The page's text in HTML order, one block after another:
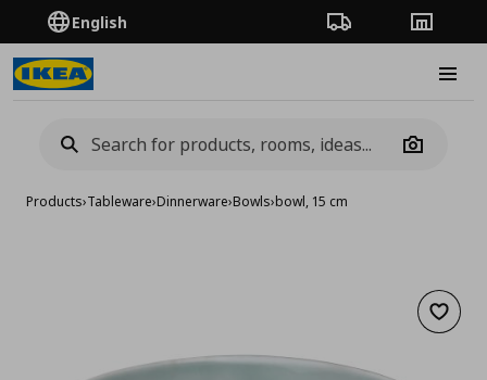
English Order TrackingStores
Camera
Products›Tableware›Dinnerware›Bowls›bowl, 15 cm
Add